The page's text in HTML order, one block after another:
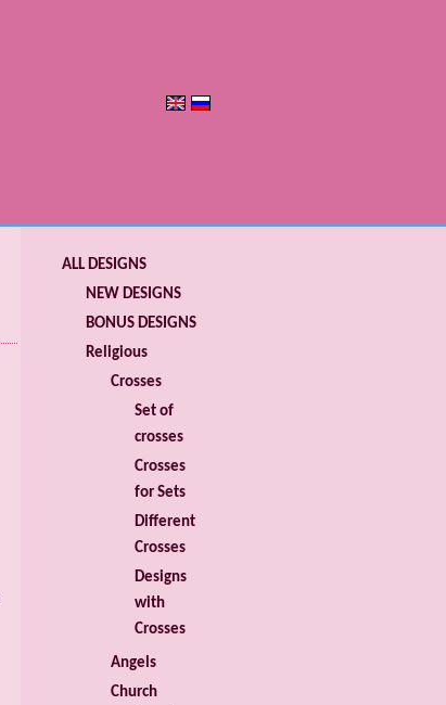
ALL DESIGNS
NEW DESIGNS
BONUS DESIGNS
Religious
Crosses
Set of
crosses
Crosses
for Sets
Different
Crosses
Designs
with
Crosses
Angels
Church